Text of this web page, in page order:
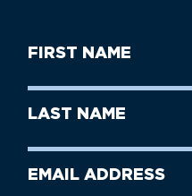
First
Name
Last
Name
Email